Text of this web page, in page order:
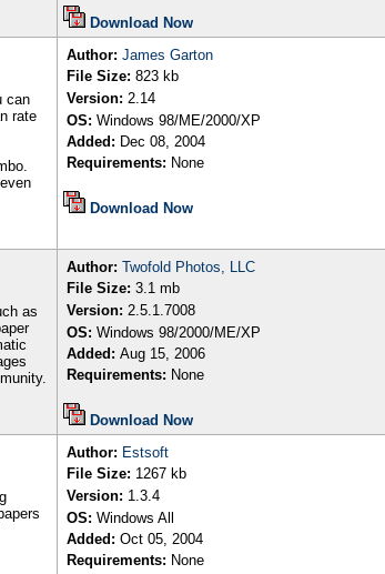
Download Now
can
rate
Author: James Garton
File Size: 823 kb
Version: 2.14
OS: Windows 98/ME/2000/XP
Added: Dec 08, 2004
Requirements: None
Download Now
as
Author: Twofold Photos, LLC
File Size: 3.1 mb
Version: 2.5.1.7008
OS: Windows 98/2000/ME/XP
Added: Aug 15, 2006
Requirements: None
Download Now
Author: Estsoft
File Size: 1267 kb
Version: 1.3.4
OS: Windows All
Added: Oct 05, 2004
Requirements: None